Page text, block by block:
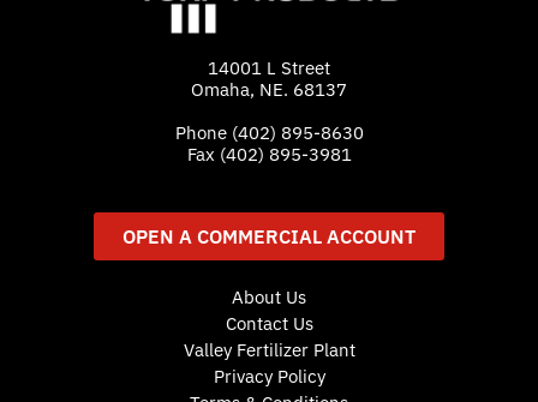
14001 L Street
Omaha, NE. 68137
Phone (402) 895-8630
Fax (402) 895-3981
OPEN A COMMERCIAL ACCOUNT
About Us
Contact Us
Valley Fertilizer Plant
Privacy Policy